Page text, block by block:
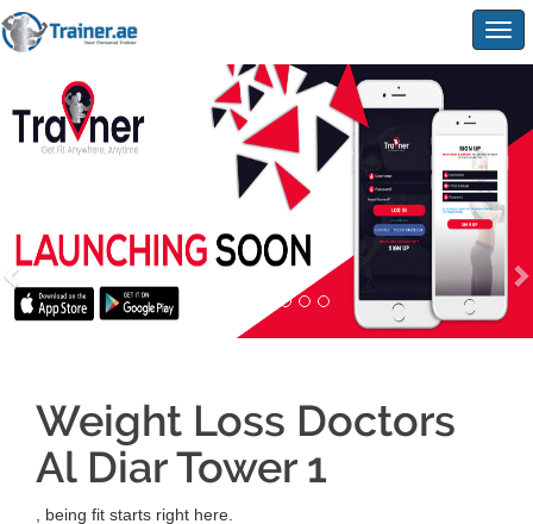
Weight Loss Doctors
Al Diar Tower 1
, being fit starts right here.